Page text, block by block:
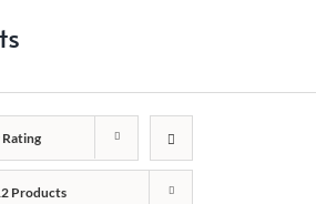
Rating
Products